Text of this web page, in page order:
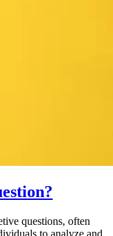
questions, often
to analyze and